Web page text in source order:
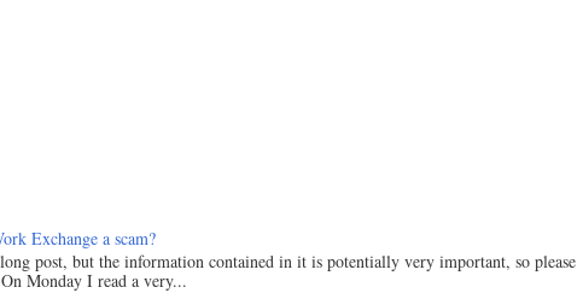
Exchange a scam?
post, but the information contained in it is potentially very important, so please
Monday I read a very...